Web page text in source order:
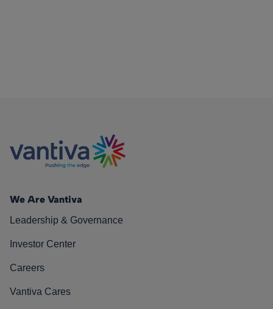
We Are Vantiva
Leadership & Governance
Investor Center
Careers
Vantiva Cares